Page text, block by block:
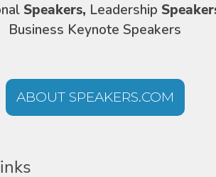
Speakers, Leadership
Business Keynote Speakers
ABOUT SPEAKERS.COM